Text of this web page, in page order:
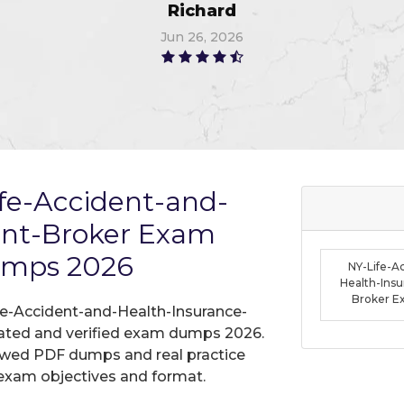
Thompson
Jun 10, 2026
Accident-and-
Broker Exam
2026
Accident-and-Health-Insurance-
and verified exam dumps 2026.
PDF dumps and real practice
objectives and format.
NY-Life-
Health-
Broker